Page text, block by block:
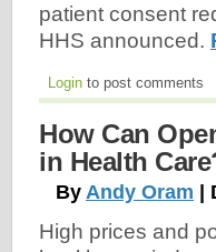
patient consent
HHS announced.
Login to post comments
How Can
in Health
By Andy Oram |
High prices and